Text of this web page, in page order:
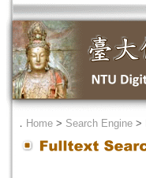
． Home > Search Engine >